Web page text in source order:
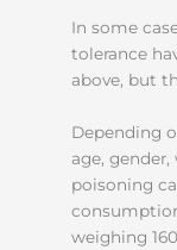
In some
tolerance
above, but
Depending
age,
poisoning
weighing